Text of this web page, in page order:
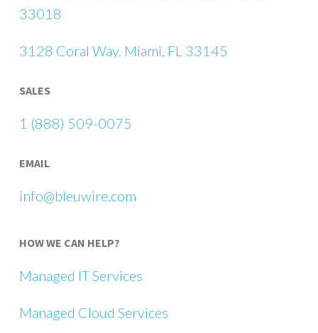
33018
3128 Coral Way, Miami, FL 33145
SALES
1 (888) 509-0075
EMAIL
info@bleuwire.com
HOW WE CAN HELP?
Managed IT Services
Managed Cloud Services